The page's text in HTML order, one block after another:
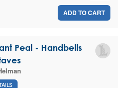
ADD TO CART
Peal - Handbells